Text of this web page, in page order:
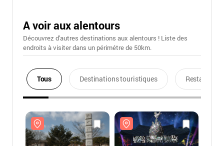
A voir aux alentours
Découvrez d'autres destinations aux alentours ! Liste des
endroits à visiter dans un périmétre de 50km.
Tous Destinations touristiques Restaurants